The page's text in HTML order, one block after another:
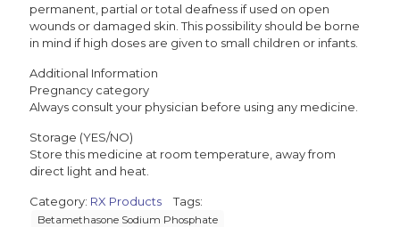
permanent, partial or total deafness if used on open
wounds or damaged skin. This possibility should be borne
in mind if high doses are given to small children or infants.
Additional Information
Pregnancy category
Always consult your physician before using any medicine.
Storage (YES/NO)
Store this medicine at room temperature, away from
direct light and heat.
Category: RX Products Tags:
Betamethasone Sodium Phosphate